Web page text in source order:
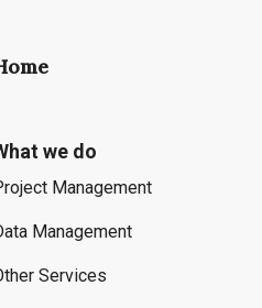
we do
Management
Management
Services